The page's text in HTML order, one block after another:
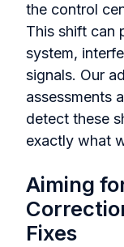
the control
This shift can
system,
signals. Our
assessments
detect these
exactly what
Aiming
Fixes